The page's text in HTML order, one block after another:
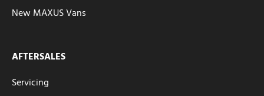
New MAXUS Vans
AFTERSALES
Servicing